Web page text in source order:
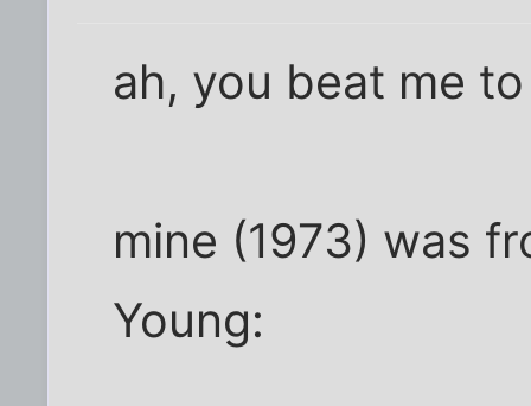
ah, you beat me
mine (1973) was
Young: